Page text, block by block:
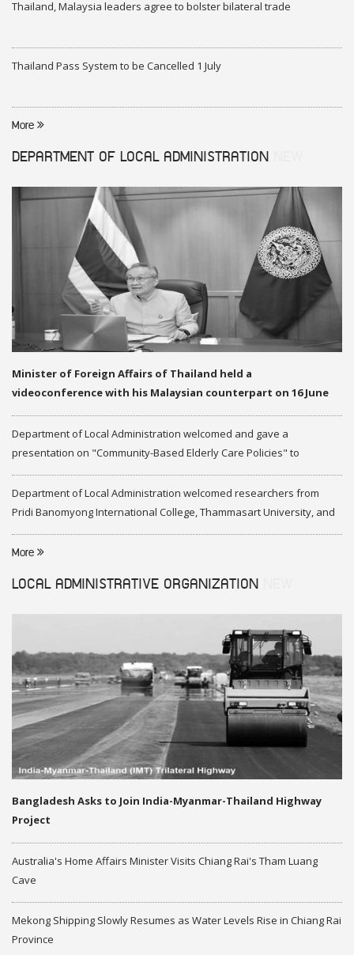
Thailand, Malaysia leaders agree to bolster bilateral trade
Thailand Pass System to be Cancelled 1 July
More
DEPARTMENT OF LOCAL ADMINISTRATION
Minister of Foreign Affairs of Thailand held a
videoconference with his Malaysian counterpart on 16 June
Department of Local Administration welcomed and gave a
presentation on "Community-Based Elderly Care Policies" to
representatives of Federation of Malaysia
Department of Local Administration welcomed researchers from
Pridi Banomyong International College, Thammasart University, and
researchers from Center of ASEAN Studies, Gadjah Mada University
More
LOCAL ADMINISTRATIVE ORGANIZATION
Bangladesh Asks to Join India-Myanmar-Thailand Highway
Project
Australia's Home Affairs Minister Visits Chiang Rai's Tham Luang
Cave
Mekong Shipping Slowly Resumes as Water Levels Rise in Chiang Rai
Province